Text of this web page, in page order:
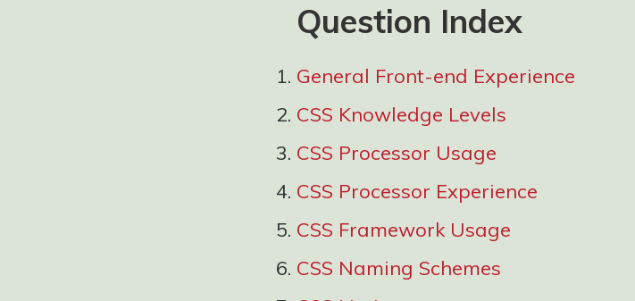
Question Index
General Front-end Experience
CSS Knowledge Levels
CSS Processor Usage
CSS Processor Experience
CSS Framework Usage
CSS Naming Schemes